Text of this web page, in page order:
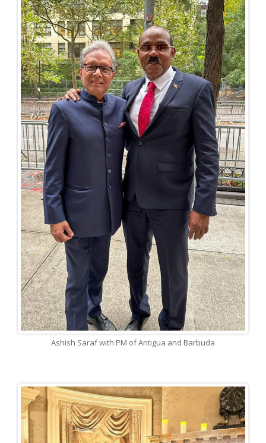
Ashish Saraf with PM of Antigua and Barbuda